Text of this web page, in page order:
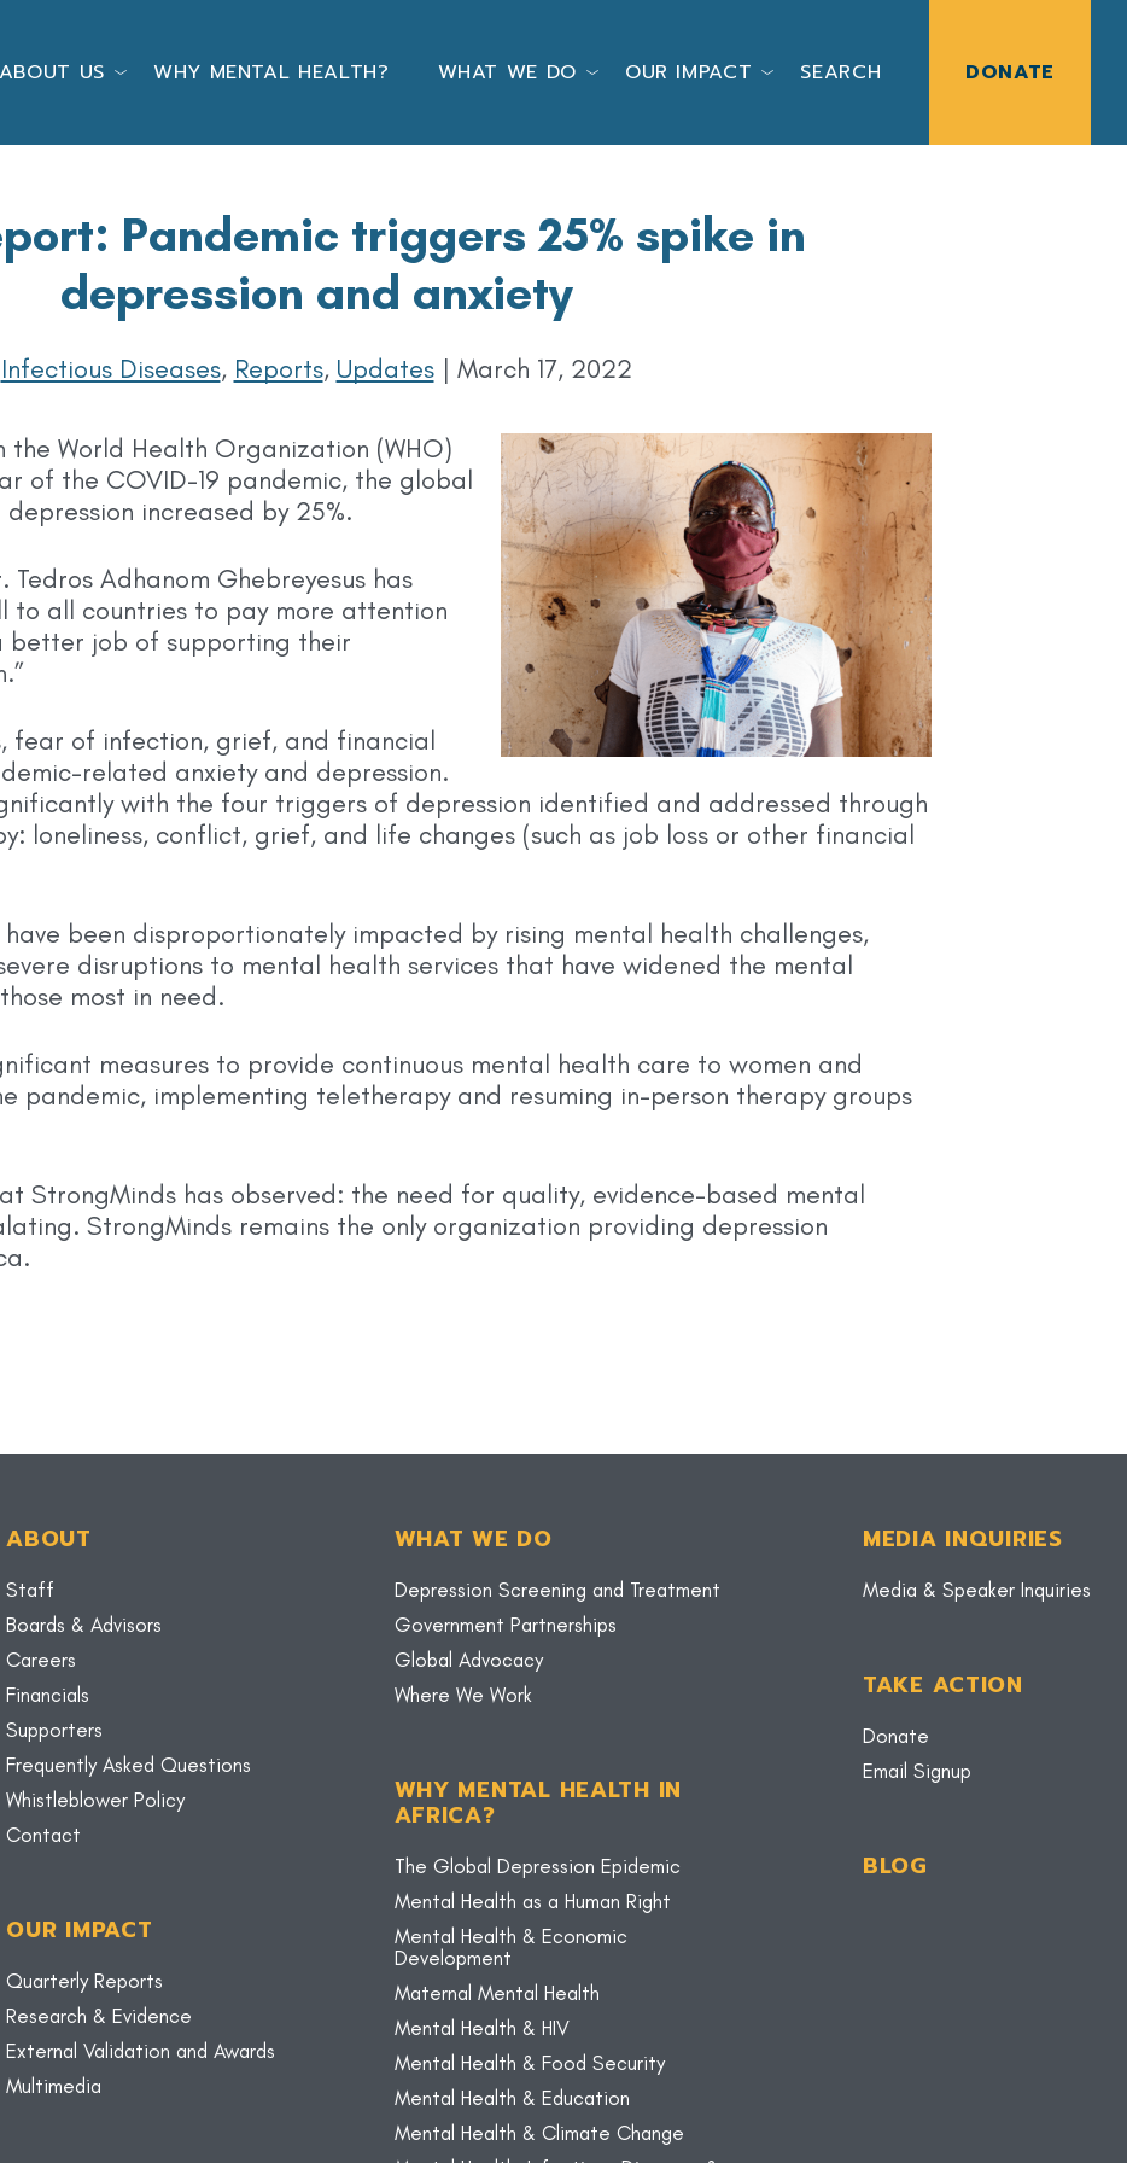
ABOUT US WHY MENTAL HEALTH? WHAT WE DO OUR IMPACT SEARCH DONATE
Pandemic triggers 25% spike in
depression and anxiety
Infectious Diseases, Reports, Updates| March 17, 2022
the World Health Organization (WHO)
of the COVID-19 pandemic, the global
increased by 25%.
Adhanom Ghebreyesus has
to all countries to pay more attention
better job of supporting their
fear of infection, grief, and financial
related anxiety and depression.
with the four triggers of depression identified and addressed through
loneliness, conflict, grief, and life changes (such as job loss or other financial
been disproportionately impacted by rising mental health challenges,
disruptions to mental health services that have widened the mental
most in need.
measures to provide continuous mental health care to women and
pandemic, implementing teletherapy and resuming in-person therapy groups
StrongMinds has observed: the need for quality, evidence-based mental
StrongMinds remains the only organization providing depression
ABOUT
Staff
Boards & Advisors
Careers
Financials
Supporters
Frequently Asked Questions
Whistleblower Policy
Contact
OUR IMPACT
Quarterly Reports
Research & Evidence
External Validation and Awards
Multimedia
WHAT WE DO
Depression Screening and Treatment
Government Partnerships
Global Advocacy
Where We Work
WHY MENTAL HEALTH IN
AFRICA?
The Global Depression Epidemic
Mental Health as a Human Right
Mental Health & Economic
Development
Maternal Mental Health
Mental Health & HIV
Mental Health & Food Security
Mental Health & Education
Mental Health & Climate Change
MEDIA INQUIRIES
Media & Speaker Inquiries
TAKE ACTION
Donate
Email Signup
BLOG